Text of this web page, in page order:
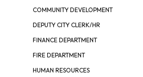
COMMUNITY DEVELOPMENT
DEPUTY CITY CLERK/HR
FINANCE DEPARTMENT
FIRE DEPARTMENT
HUMAN RESOURCES